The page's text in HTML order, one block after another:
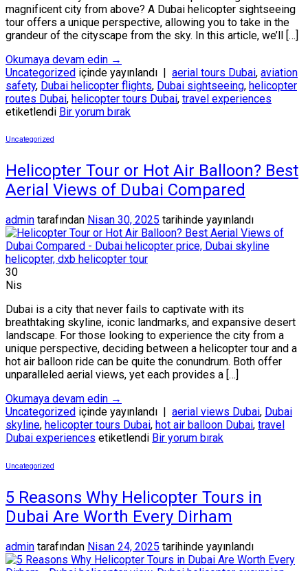
magnificent city from above? A Dubai helicopter sightseeing
tour offers a unique perspective, allowing you to take in the
grandeur of the cityscape from the sky. In this article, we’ll […]
Okumaya devam edin →
Uncategorized içinde yayınlandı | aerial tours Dubai, aviation
safety, Dubai helicopter flights, Dubai sightseeing, helicopter
routes Dubai, helicopter tours Dubai, travel experiences
etiketlendi Bir yorum bırak
Uncategorized
Helicopter Tour or Hot Air Balloon? Best
Aerial Views of Dubai Compared
admin tarafından Nisan 30, 2025 tarihinde yayınlandı
30
Nis
Dubai is a city that never fails to captivate with its
breathtaking skyline, iconic landmarks, and expansive desert
landscape. For those looking to experience the city from a
unique perspective, deciding between a helicopter tour and a
hot air balloon ride can be quite the conundrum. Both offer
unparalleled aerial views, yet each provides a […]
Okumaya devam edin →
Uncategorized içinde yayınlandı aerial views Dubai, Dubai
skyline, helicopter tours Dubai, hot air balloon Dubai, travel
Dubai experiences etiketlendi Bir yorum bırak
Uncategorized
5 Reasons Why Helicopter Tours in
Dubai Are Worth Every Dirham
admin tarafından Nisan 24, 2025 tarihinde yayınlandı